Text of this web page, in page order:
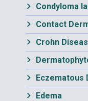
Condyloma
Contact
Crohn
Eczematous
Edema